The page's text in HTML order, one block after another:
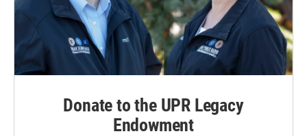
Donate to the UPR Legacy
Endowment